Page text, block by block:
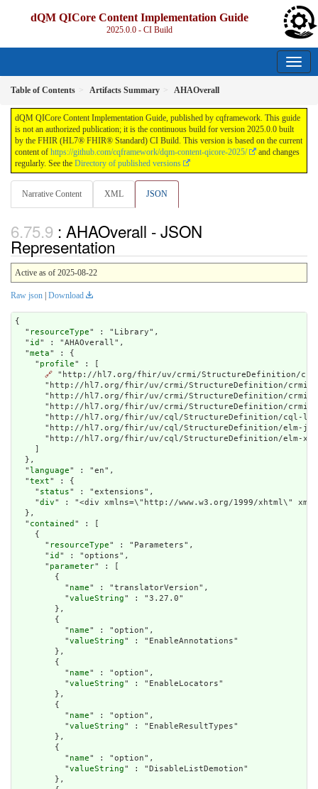
dQM QICore Content Implementation Guide
2025.0.0 - CI Build
Table of Contents Artifacts Summary AHAOverall
dQM QICore Content Implementation Guide, published by cqframework. This guide
is not an authorized publication; it is the continuous build for version 2025.0.0 built
by the FHIR (HL7® FHIR® Standard) CI Build. This version is based on the current
content of https://github.com/cqframework/dqm-content-qicore-2025/
and changes
regularly. See the Directory of published versions
Narrative Content XML JSON
: AHAOverall - JSON
Representation
Active as of 2025-08-22
Raw json Download
{
  "
resourceType" : "Library",
  "
id " : "AHAOverall",
  "
meta" : {
    "
profile" : [
🔗 "http://hl7.org/fhir/uv/crmi/StructureDefinition/
"http://hl7.org/fhir/uv/crmi/StructureDefinition/crmi-
"http://hl7.org/fhir/uv/crmi/StructureDefinition/crmi-
"http://hl7.org/fhir/uv/crmi/StructureDefinition/crmi-
"http://hl7.org/fhir/uv/cql/StructureDefinition/cql-
"http://hl7.org/fhir/uv/cql/StructureDefinition/elm-
"http://hl7.org/fhir/uv/cql/StructureDefinition/elm-
  },
  "
language" : "en",
  "
text" : {
    "
status" : "extensions",
    "
div" : "<div
contained " : [
    {
      "
resourceType" : "Parameters",
      "
id " : "options",
      "
parameter" : [
        {
          "
name" : "translatorVersion",
          "
valueString" : "3.27.0"
        },
        {
          "
name" : "option",
          "
valueString" : "EnableAnnotations"
        },
        {
          "
name" : "option",
          "
valueString" : "EnableLocators"
        },
        {
          "
name" : "option",
          "
valueString" : "EnableResultTypes"
        },
        {
          "
name" : "option",
          "
valueString" : "DisableListDemotion"
        },